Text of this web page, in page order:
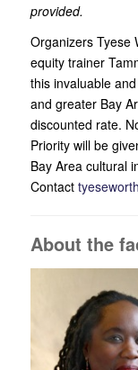
provided.
Organizers Tyese
equity trainer
this invaluable
and greater Bay
discounted rate.
Priority will be
Bay Area cultural
Contact
About the